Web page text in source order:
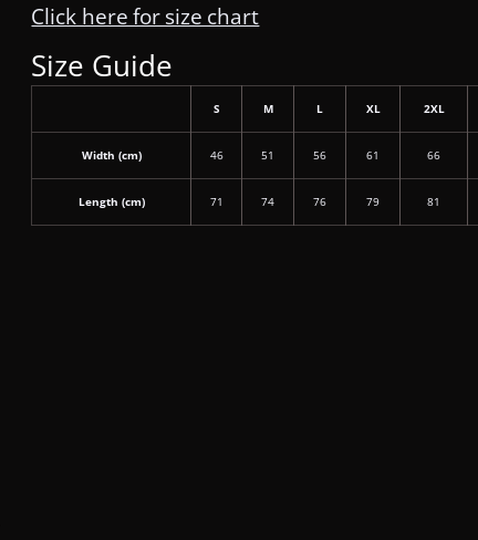
Click here for size chart
Size Guide
S M L XL 2XL
Width (cm) 46 51 56 61 66
Length (cm) 71 74 76 79 81